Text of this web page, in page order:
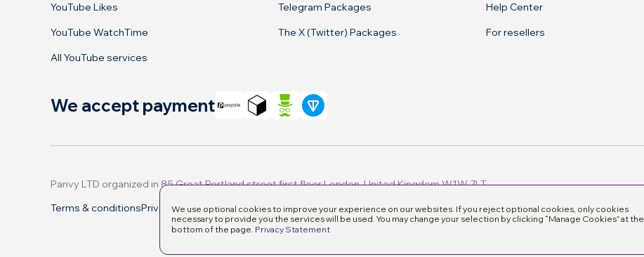
YouTube Likes
YouTube WatchTime
All YouTube services
Telegram Packages
The X (Twitter) Packages
Help Center
For resellers
We accept payment
Terms & conditionsPrivacy PolicyManage cookies
We use optional cookies to improve your experience on our websites. If you reject optional cookies, only cookies
necessary to provide you the services will be used. You may change your selection by clicking “Manage Cookies” at the
bottom of the page. Privacy Statement